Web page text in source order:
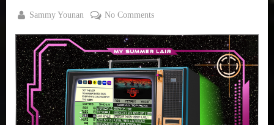
on
24, 2025
By
Sammy Younan No Commentson
November
24-
30,
2025